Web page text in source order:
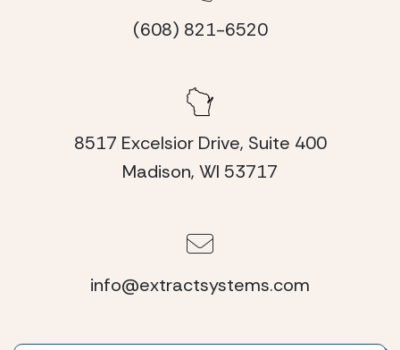
(608) 821-6520
8517 Excelsior Drive, Suite 400
Madison, WI 53717
info@extractsystems.com